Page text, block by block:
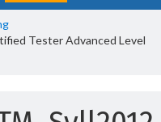
Tester Advanced Level